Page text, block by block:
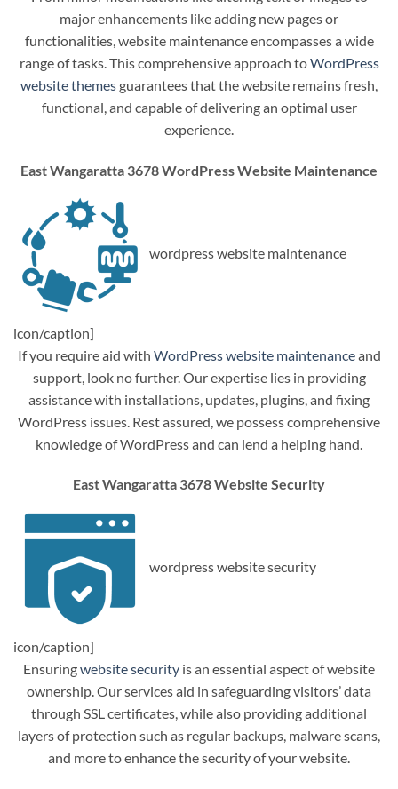
major enhancements like adding new pages or
functionalities, website maintenance encompasses a wide
range of tasks. This comprehensive approach toWordPress
website themesguarantees that the website remains fresh,
functional, and capable of delivering an optimal user
experience.
East Wangaratta 3678 WordPress Website Maintenance
wordpress website maintenance
icon/caption]
If you require aid with WordPress website maintenanceand
support, look no further. Our expertise lies in providing
assistance with installations, updates, plugins, and fixing
WordPress issues. Rest assured, we possess comprehensive
knowledge of WordPress and can lend a helping hand.
East Wangaratta 3678 Website Security
wordpress website security
icon/caption]
Ensuringwebsite security is an essential aspect of website
ownership. Our services aid in safeguarding visitors’ data
through SSL certificates, while also providing additional
layers of protection such as regular backups, malware scans,
and more to enhance the security of your website.